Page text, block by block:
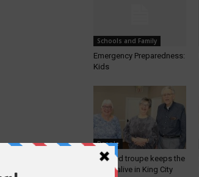
Schools and Family
Emergency Preparedness:
Kids
People
Talented troupe keeps the
music alive in King City